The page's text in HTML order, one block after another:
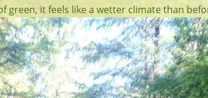
green, it feels like a wetter climate than